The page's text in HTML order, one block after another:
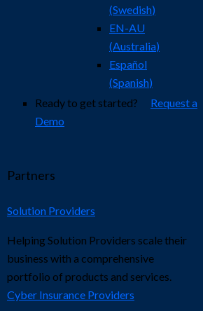
(Swedish)
EN-AU
(Australia)
Español
(Spanish)
Ready to get started? Request a
Demo
Partners
Solution Providers
Helping Solution Providers scale their
business with a comprehensive
portfolio of products and services.
Cyber Insurance Providers